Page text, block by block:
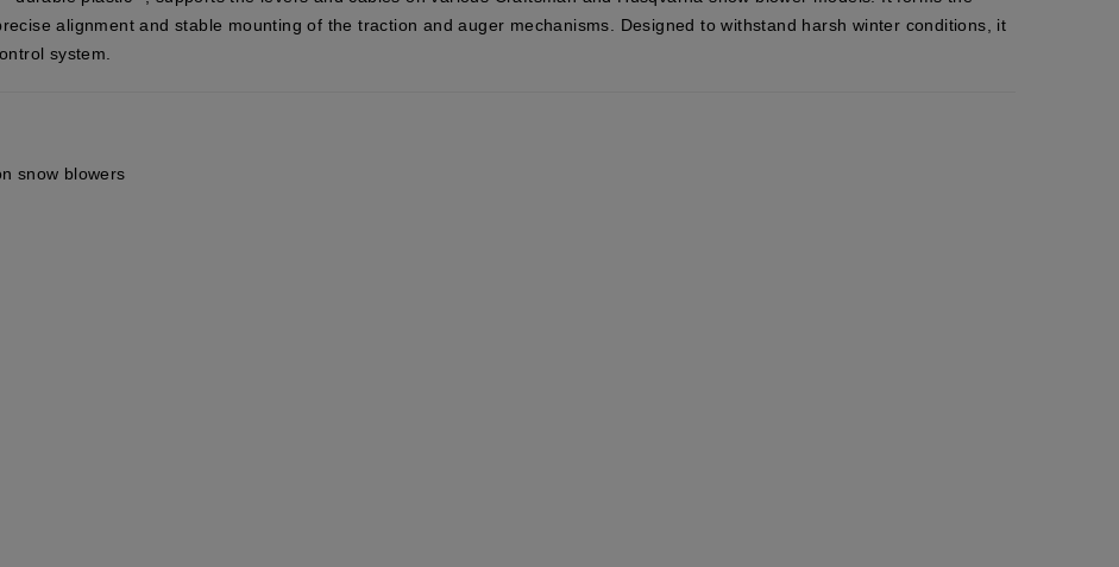
alignment and stable mounting of the traction and auger mechanisms. Designed to withstand harsh winter conditions, it
system.
snow blowers